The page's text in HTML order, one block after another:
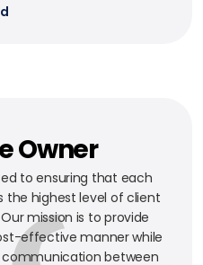
Owner
to ensuring that each
the highest level of client
mission is to provide
effective manner while
between